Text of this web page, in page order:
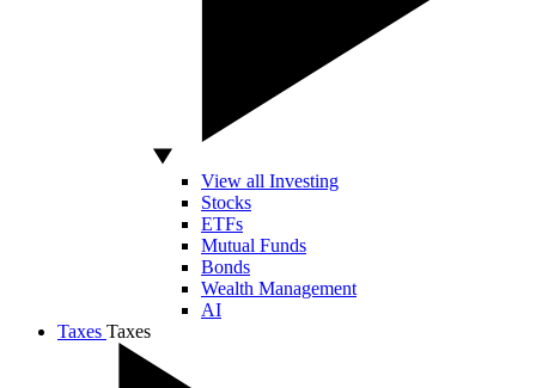
View all Investing
Stocks
ETFs
Mutual Funds
Bonds
Wealth Management
AI
Taxes Taxes